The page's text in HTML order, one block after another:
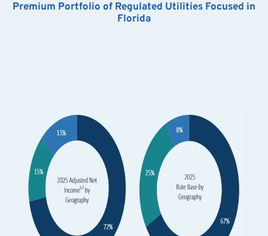
Premium Portfolio of Regulated Utilities Focused in
Florida